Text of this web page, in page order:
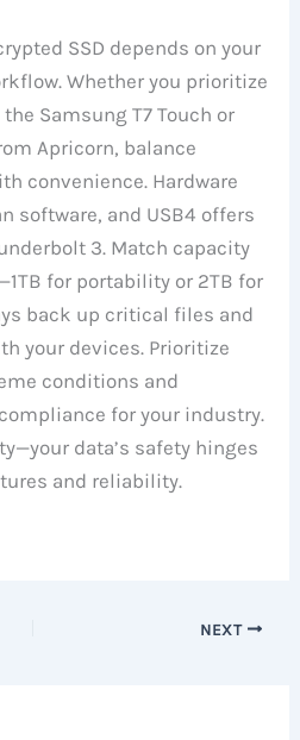
SSD depends on your
Whether you prioritize
Samsung T7 Touch or
Apricorn, balance
convenience. Hardware
software, and USB4 offers
3. Match capacity
for portability or 2TB for
back up critical files and
your devices. Prioritize
conditions and
for your industry.
data’s safety hinges
and reliability.
NEXT